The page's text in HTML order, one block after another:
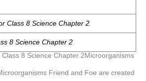
Class 8 Science Chapter 2
8 Science Chapter 2
Class 8 Science Chapter 2Microorganisms
Friend and Foe are created